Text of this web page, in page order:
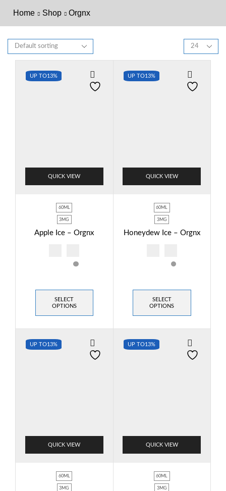
Home Shop Orgnx
UP TO13%
QUICK VIEW
60ML
3MG
Apple Ice – Orgnx
SELECT
OPTIONS
UP TO13%
QUICK VIEW
60ML
3MG
Honeydew Ice – Orgnx
SELECT
OPTIONS
UP TO13%
QUICK VIEW
60ML
3MG
UP TO13%
QUICK VIEW
60ML
3MG